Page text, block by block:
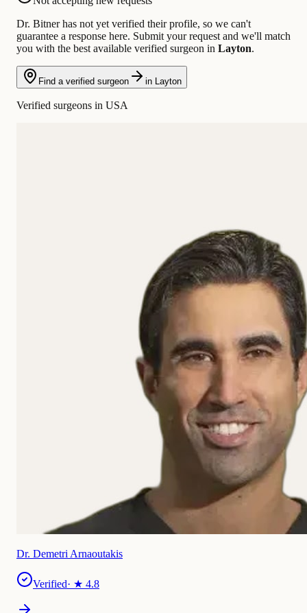
Dr. Bitner has not yet verified their profile, so we can't
guarantee a response here. Submit your request and we'll match
you with the best available verified surgeon in Layton.
Find a verified surgeon in Layton
Verified surgeons in USA
Dr. Demetri Arnaoutakis
Verified· ★ 4.8